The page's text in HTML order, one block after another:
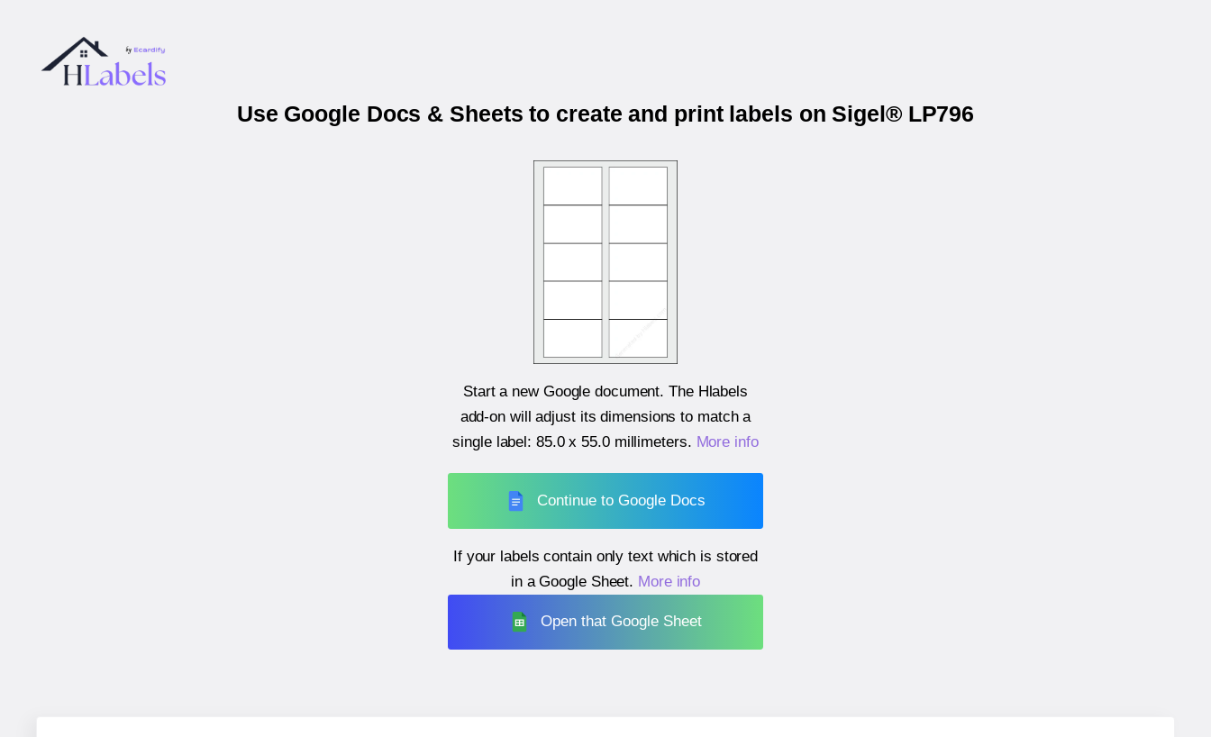
Use Google Docs & Sheets to create and print labels on Sigel® LP796
Start a new Google document. The Hlabels
add-on will adjust its dimensions to match a
single label: 85.0 x 55.0 millimeters. More info
Continue to Google Docs
If your labels contain only text which is stored
in a Google Sheet. More info
Open that Google Sheet